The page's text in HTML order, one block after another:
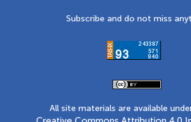
Subscribe and do not miss
All site materials are available